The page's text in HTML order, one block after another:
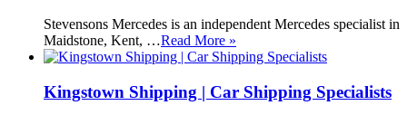
Stevensons Mercedes is an independent Mercedes specialist in
Maidstone, Kent, …Read More »
Kingstown Shipping | Car Shipping Specialists